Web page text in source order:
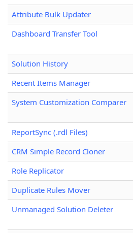
Attribute Bulk Updater
Dashboard Transfer Tool
Solution History
Recent Items Manager
System Customization Comparer
ReportSync (.rdl Files)
CRM Simple Record Cloner
Role Replicator
Duplicate Rules Mover
Unmanaged Solution Deleter